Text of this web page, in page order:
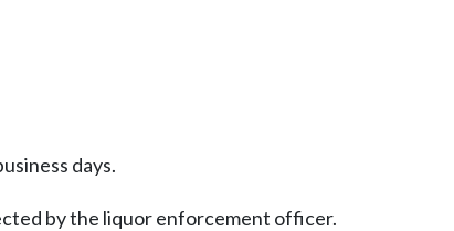
days.
by the liquor enforcement officer.